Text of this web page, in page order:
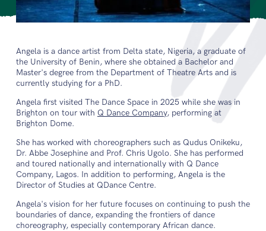
Angela is a dance artist from Delta state, Nigeria, a graduate of
the University of Benin, where she obtained a Bachelor and
Master's degree from the Department of Theatre Arts and is
currently studying for a PhD.
Angela first visited The Dance Space in 2025 while she was in
Brighton on tour with Q Dance Company, performing at
Brighton Dome.
She has worked with choreographers such as Qudus Onikeku,
Dr. Abbe Josephine and Prof. Chris Ugolo. She has performed
and toured nationally and internationally with Q Dance
Company, Lagos. In addition to performing, Angela is the
Director of Studies at QDance Centre.
Angela's vision for her future focuses on continuing to push the
boundaries of dance, expanding the frontiers of dance
choreography, especially contemporary African dance.